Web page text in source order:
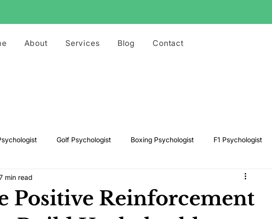
About Services Blog Contact
Golf Psychologist Boxing Psychologist F1 Psychologist
Snooker Psychologist
Positive Reinforcement
min read